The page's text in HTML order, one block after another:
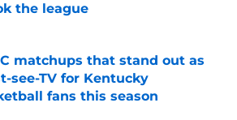
the league
by on Invalid Date
matchups that stand out as
see-TV for Kentucky
fans this season
by on Invalid Date